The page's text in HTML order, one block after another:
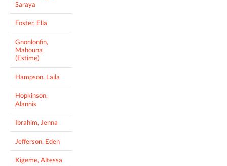
Saraya
Foster, Ella
Gnonlonfin,
Mahouna
(Estime)
Hampson, Laila
Hopkinson,
Alannis
Ibrahim, Jenna
Jefferson, Eden
Kigeme, Altessa